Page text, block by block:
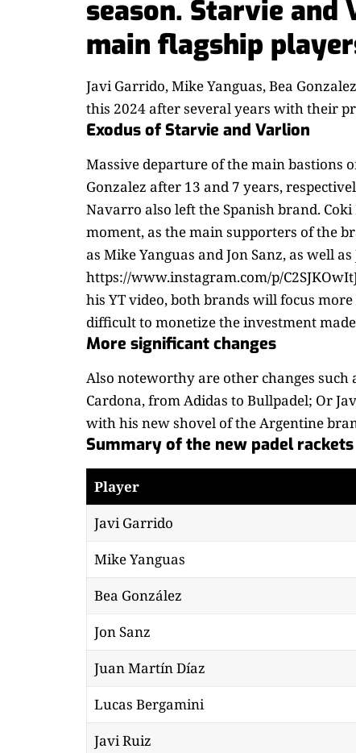
season. Starvie
main flagship
Javi Garrido, Mike Yanguas, Bea
this 2024 after several years with their
Exodus of Starvie and Varlion
Massive departure of the main bastions
Gonzalez after 13 and 7 years,
Navarro also left the Spanish brand.
moment, as the main supporters of the
as Mike Yanguas and Jon Sanz, as well
https://www.instagram.com/p/
his YT video, both brands will focus
difficult to monetize the investment
More significant changes
Also noteworthy are other changes such
Cardona, from Adidas to Bullpadel; Or
with his new shovel of the Argentine
Summary of the new padel rackets
Player
Javi Garrido
Mike Yanguas
Bea González
Jon Sanz
Juan Martín Díaz
Lucas Bergamini
Javi Ruiz